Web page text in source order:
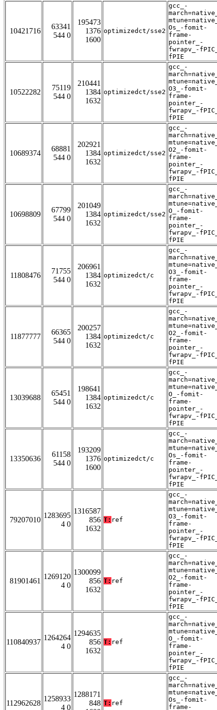
10421716
63341
544 0
195473
1376
1600
optimizedct/sse2
gcc_-
Os_-fomit-
frame-
pointer_-
fwrapv_-
fPIE
10522282
75119
544 0
210441
1384
1632
optimizedct/sse2
gcc_-
O3_-fomit-
frame-
pointer_-
fwrapv_-
fPIE
10689374
68881
544 0
202921
1384
1632
optimizedct/sse2
gcc_-
O2_-fomit-
frame-
pointer_-
fwrapv_-
fPIE
10698809
67799
544 0
201049
1384
1632
optimizedct/sse2
gcc_-
O_-fomit-
frame-
pointer_-
fwrapv_-
fPIE
11808476
71755
544 0
206961
1384
1632
optimizedct/c
gcc_-
O3_-fomit-
frame-
pointer_-
fwrapv_-
fPIE
11877777
66365
544 0
200257
1384
1632
optimizedct/c
gcc_-
O2_-fomit-
frame-
pointer_-
fwrapv_-
fPIE
13039688
65451
544 0
198641
1384
1632
optimizedct/c
gcc_-
O_-fomit-
frame-
pointer_-
fwrapv_-
fPIE
13350636
61158
544 0
193209
1376
1600
optimizedct/c
gcc_-
Os_-fomit-
frame-
pointer_-
fwrapv_-
fPIE
79207010
1283695
4 0
1316587
856
1632
T: ref
gcc_-
O3_-fomit-
frame-
pointer_-
fwrapv_-
fPIE
81901461
1269120
4 0
1300099
856
1632
T: ref
gcc_-
O2_-fomit-
frame-
pointer_-
fwrapv_-
fPIE
110840937
1264264
4 0
1294635
856
1632
T: ref
gcc_-
O_-fomit-
frame-
pointer_-
fwrapv_-
fPIE
112962628
1258933
4 0
1288171
848 T: ref
gcc_-
Os_-fomit-
frame-